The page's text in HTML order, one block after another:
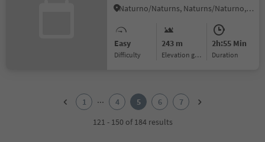
Naturno/Naturns, Naturns/Naturno, Meran/Merano and environs
Easy
Difficulty
243 m
Elevation gain
2h:55 Min
duration
1 ... 4 5 6
7
121 - 150 of 184 results